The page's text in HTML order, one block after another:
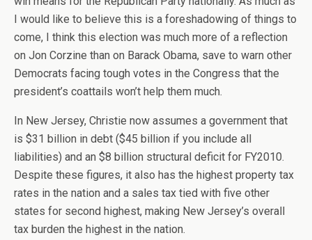
I would like to believe this is a foreshadowing of things to
come, I think this election was much more of a reflection
on Jon Corzine than on Barack Obama, save to warn other
Democrats facing tough votes in the Congress that the
president’s coattails won’t help them much.
In New Jersey, Christie now assumes a government that
is $31 billion in debt ($45 billion if you include all
liabilities) and an $8 billion structural deficit for FY2010.
Despite these figures, it also has the highest property tax
rates in the nation and a sales tax tied with five other
states for second highest, making New Jersey’s overall
tax burden the highest in the nation.